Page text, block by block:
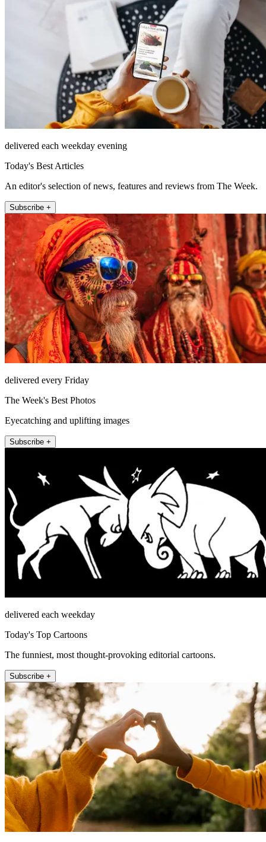
delivered each weekday evening
Today's Best Articles
An editor's selection of news, features and reviews from The Week.
Subscribe +
delivered every Friday
The Week's Best Photos
Eyecatching and uplifting images
Subscribe +
delivered each weekday
Today's Top Cartoons
The funniest, most thought-provoking editorial cartoons.
Subscribe +